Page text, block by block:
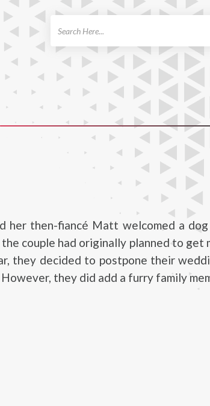
her then-fiancé Matt welcomed a dog
couple had originally planned to get
they decided to postpone their
they did add a furry family